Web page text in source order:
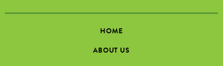
HOME
ABOUT US